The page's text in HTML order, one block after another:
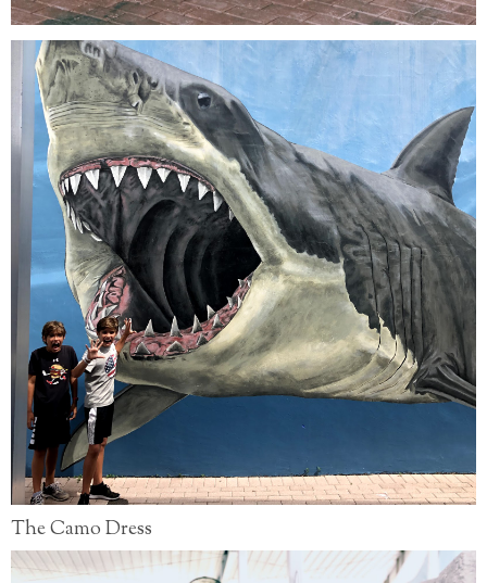
The Camo Dress